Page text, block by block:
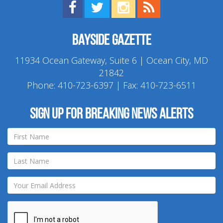
Find us on Facebook!
Visit us on Twitter!
View us on Instagram!
Bayside Gazette
11934 Ocean Gateway, Suite 6 | Ocean City, MD
21842
Phone: 410-723-6397 | Fax: 410-723-6511
Sign up for breaking news alerts